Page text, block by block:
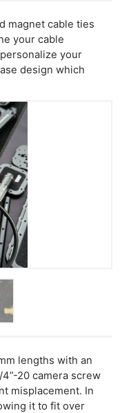
magnet cable ties
your cable
your
design which
lengths with an
20 camera screw
misplacement. In
it to fit over